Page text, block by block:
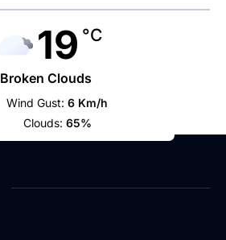
19 °C
Broken Clouds
Wind Gust: 6 Km/h
Clouds: 65%